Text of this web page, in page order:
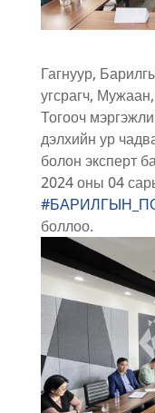
Гагнуур,
угсрагч,
Тогооч
дэлхийн ур
болон эксперт
2024 оны 04
боллоо.